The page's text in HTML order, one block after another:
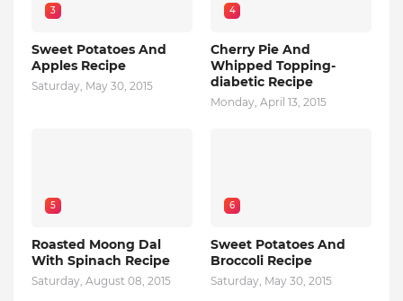
3
Sweet Potatoes And
Apples Recipe
Saturday, May 30, 2015
4
Cherry Pie And
Whipped Topping-
diabetic Recipe
Monday, April 13, 2015
5
Roasted Moong Dal
With Spinach Recipe
Saturday, August 08, 2015
6
Sweet Potatoes And
Broccoli Recipe
Saturday, May 30, 2015